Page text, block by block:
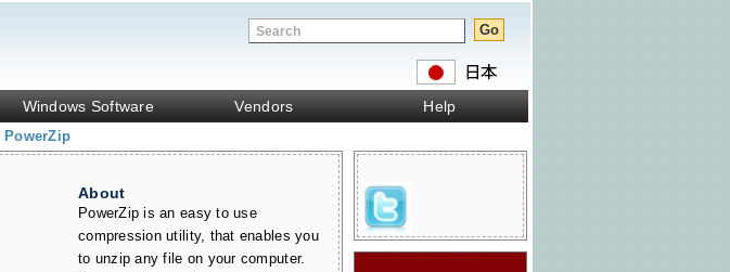
Windows Software Vendors Help
PowerZip
About
PowerZip is an easy to use
compression utility, that enables you
to unzip any file on your computer.